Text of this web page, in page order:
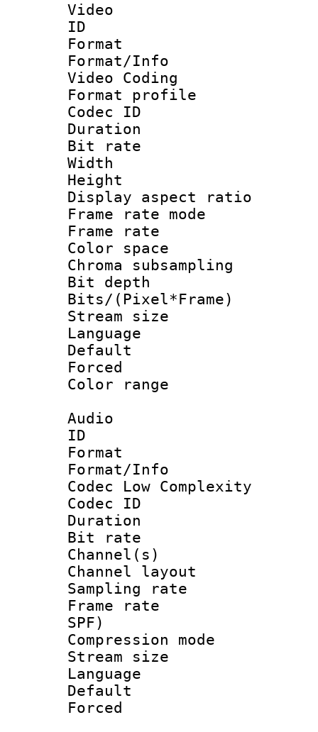
Video
ID
Format :
Format/Info
Video Coding
Format profile :
Codec ID :
Duration :
Bit rate :
Width : 1
Height : 1
Display
Frame rate
Frame rate
Color
Chroma
Bit depth
Bits/
Stream size :
Default
Color
Audio
ID
Format :
Format/Info :
Codec Low Complexity
Codec ID :
Duration :
Bit rate :
Channel(s)
Channel
Sampling
Frame rate :
SPF)
Compression
Stream size :
Language
Default